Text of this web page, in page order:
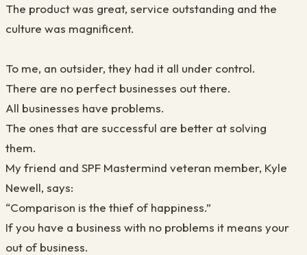
The product was great, service outstanding and the
culture was magnificent.
To me, an outsider, they had it all under control.
There are no perfect businesses out there.
All businesses have problems.
The ones that are successful are better at solving
them.
My friend and SPF Mastermind veteran member, Kyle
Newell, says:
“Comparison is the thief of happiness.”
If you have a business with no problems it means your
out of business.